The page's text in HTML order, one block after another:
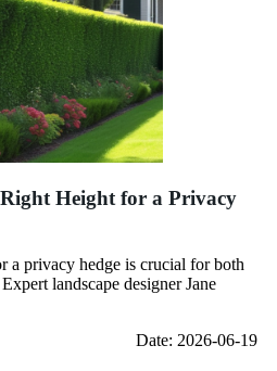
Height for a Privacy
a privacy hedge is crucial for both
landscape designer Jane
Date: 2026-06-19